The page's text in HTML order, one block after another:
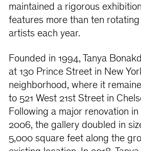
maintained a rigorous
features more than ten
artists each year.
Founded in 1994, Tanya
at 130 Prince Street in New
neighborhood, where it
to 521 West 21st Street in
Following a major renovation
2006, the gallery doubled in
5,000 square feet along the